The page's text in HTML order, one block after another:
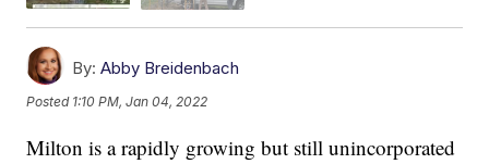
By: Abby Breidenbach
Posted 1:10 PM, Jan 04, 2022
Milton is a rapidly growing but still unincorporated